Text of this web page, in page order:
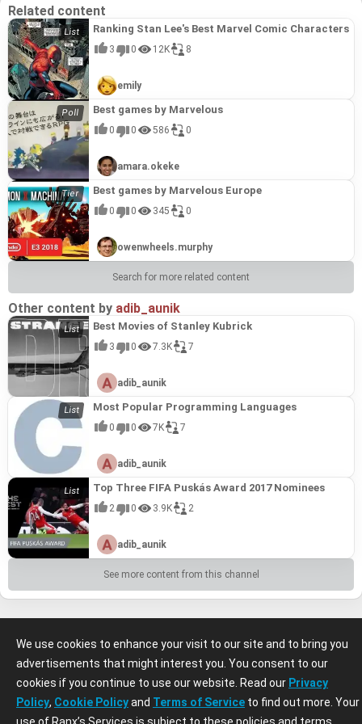
We use cookies to enhance your visit to our site and to bring you
advertisements that might interest you. You consent to our
cookies if you continue to use our website. Read our Privacy
Policy, Cookie Policyand Terms of Service to find out more. Your
Related content
Ranking Stan Lee's Best Marvel Comic Characters
3 0 12K 8
emily
Best games by Marvelous
0 0 586 0
amara.okeke
Best games by Marvelous Europe
0 0 345 0
owenwheels.murphy
Search for more related content
Other content by adib_aunik
Best Movies of Stanley Kubrick
3 0 7.3K 7
adib_aunik
Most Popular Programming Languages
0 0 7K 7
adib_aunik
Top Three FIFA Puskás Award 2017 Nominees
2 0 3.9K 2
adib_aunik
See more content from this channel